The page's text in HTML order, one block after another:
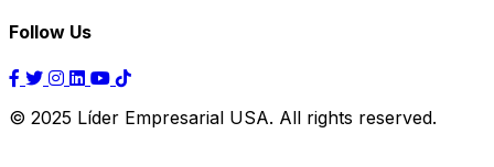
Follow Us
© 2025 Líder Empresarial USA. All rights reserved.